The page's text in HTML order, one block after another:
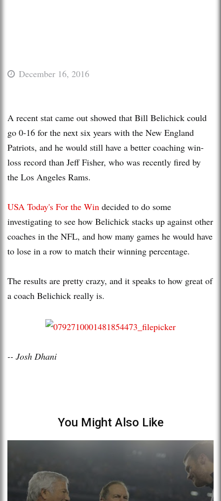
December 16, 2016
A recent stat came out showed that Bill Belichick could
go 0-16 for the next six years with the New England
Patriots, and he would still have a better coaching win-
loss record than Jeff Fisher, who was recently fired by
the Los Angeles Rams.
USA Today's For the Win decided to do some
investigating to see how Belichick stacks up against other
coaches in the NFL, and how many games he would have
to lose in a row to match their winning percentage.
The results are pretty crazy, and it speaks to how great of
a coach Belichick really is.
-- Josh Dhani
You Might Also Like